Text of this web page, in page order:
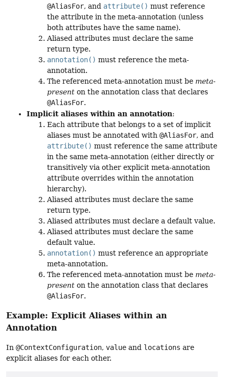
@AliasFor, and attribute() must reference
the attribute in the meta-annotation (unless
both attributes have the same name).
Aliased attributes must declare the same
return type.
annotation() must reference the meta-
annotation.
The referenced meta-annotation must be meta-
present on the annotation class that declares
@AliasFor.
Implicit aliases within an annotation:
Each attribute that belongs to a set of implicit
aliases must be annotated with @AliasFor, and
attribute() must reference the same attribute
in the same meta-annotation (either directly or
transitively via other explicit meta-annotation
attribute overrides within the annotation
hierarchy).
Aliased attributes must declare the same
return type.
Aliased attributes must declare a default value.
Aliased attributes must declare the same
default value.
annotation() must reference an appropriate
meta-annotation.
The referenced meta-annotation must be meta-
present on the annotation class that declares
@AliasFor.
Example: Explicit Aliases within an
Annotation
In @ContextConfiguration, value and locations are
explicit aliases for each other.